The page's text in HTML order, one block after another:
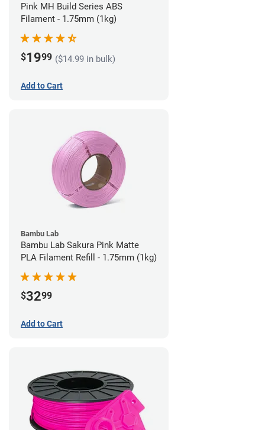
Pink MH Build Series ABS
Filament - 1.75mm (1kg)
$1999 ($14.99 in bulk)
Add to Cart
Bambu Lab
Bambu Lab Sakura Pink Matte
PLA Filament Refill - 1.75mm (1kg)
$3299
Add to Cart